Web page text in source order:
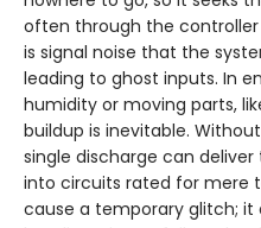
often through the controller
is signal noise that the
leading to ghost inputs. In
humidity or moving parts,
buildup is inevitable.
single discharge can
into circuits rated for mere
cause a temporary glitch; it